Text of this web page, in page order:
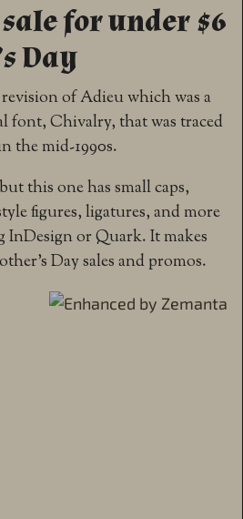
for under $6
Day
of Adieu which was a
font, Chivalry, that was traced
the mid-1990s.
this one has small caps,
figures, ligatures, and more
InDesign or Quark. It makes
Day sales and promos.